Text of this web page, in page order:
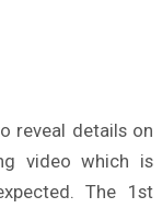
reveal details on
video which is
The 1st